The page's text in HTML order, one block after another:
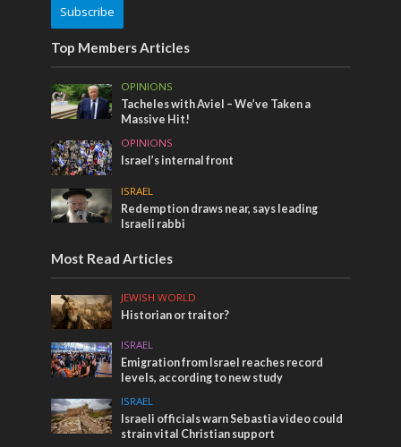
Subscribe
Top Members Articles
OPINIONS
Tacheles with Aviel – We’ve Taken a
Massive Hit!
OPINIONS
Israel’s internal front
ISRAEL
Redemption draws near, says leading
Israeli rabbi
Most Read Articles
JEWISH WORLD
Historian or traitor?
ISRAEL
Emigration from Israel reaches record
levels, according to new study
ISRAEL
Israeli officials warn Sebastia video could
strain vital Christian support